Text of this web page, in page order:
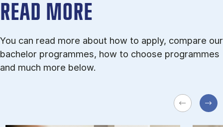
READ MORE
You can read more about how to apply, compare our
bachelor programmes, how to choose programmes
and much more below.